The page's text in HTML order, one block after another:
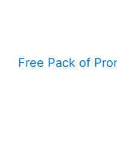
Free Pack of